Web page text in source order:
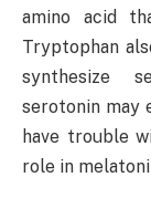
amino acid
Tryptophan
synthesize
serotonin may
have trouble
role in